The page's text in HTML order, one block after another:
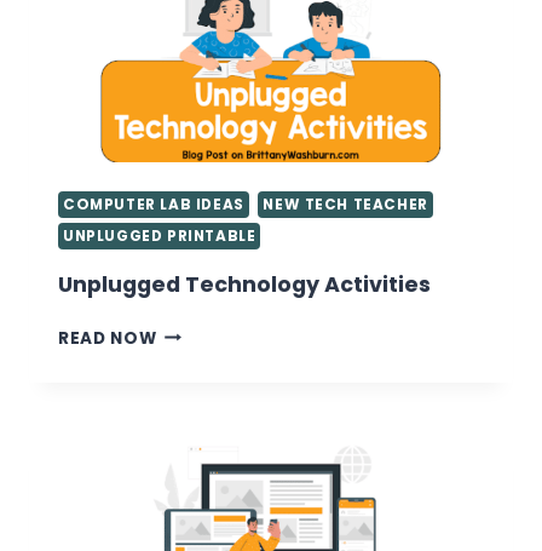
COMPUTER LAB IDEAS
NEW TECH TEACHER
UNPLUGGED PRINTABLE
Unplugged Technology Activities
READ NOWUNPLUGGED